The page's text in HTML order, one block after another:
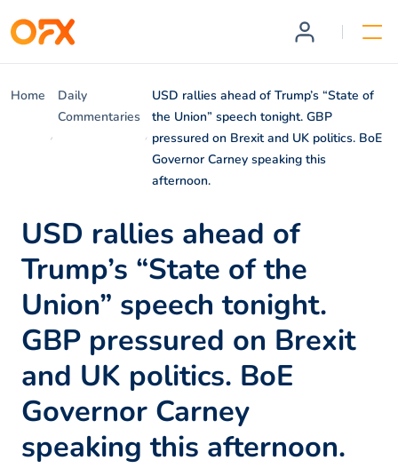
Home
Daily
Commentaries
USD rallies ahead of Trump’s “State of
the Union” speech tonight. GBP
pressured on Brexit and UK politics. BoE
Governor Carney speaking this
afternoon.
USD rallies ahead of
Trump’s “State of the
Union” speech tonight.
GBP pressured on Brexit
and UK politics. BoE
Governor Carney
speaking this afternoon.